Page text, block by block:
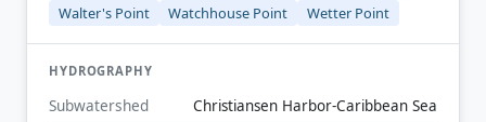
Walter's Point
Watchhouse Point Wetter Point
HYDROGRAPHY
Subwatershed Christiansen Harbor-Caribbean Sea